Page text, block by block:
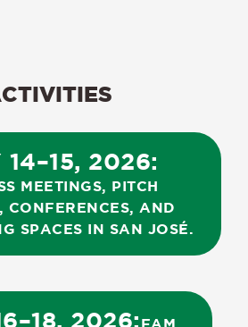
14–15, 2026:
MEETINGS, PITCH
CONFERENCES, AND
SPACES IN SAN JOSÉ.
2026: FAM